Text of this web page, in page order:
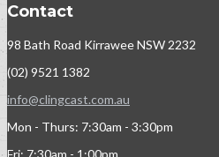
Contact
98 Bath Road Kirrawee NSW 2232
(02) 9521 1382
info@clingcast.com.au
Mon - Thurs: 7:30am - 3:30pm
Fri: 7:30am - 1:00pm